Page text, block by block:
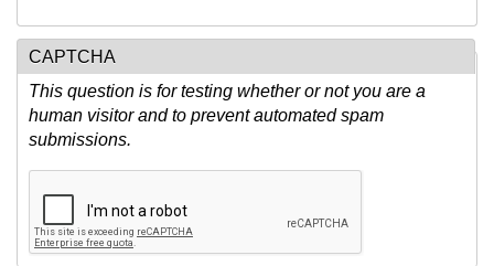
CAPTCHA
This question is for testing whether or not you are a
human visitor and to prevent automated spam
submissions.